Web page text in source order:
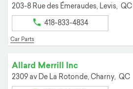
203-8 Rue des Émeraudes, Levis, QC
418-833-4834
Car Parts
Allard Merrill Inc
2309 av De La Rotonde, Charny, QC